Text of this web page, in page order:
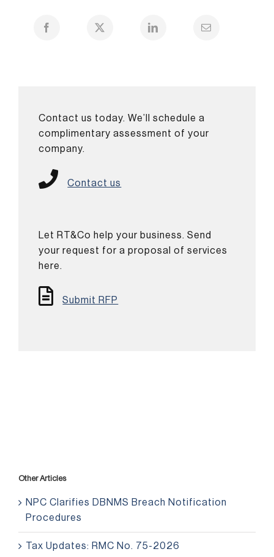
Contact us today. We’ll schedule a
complimentary assessment of your
company.
Contact us
Let RT&Co help your business. Send
your request for a proposal of services
here.
Submit RFP
Other Articles
NPC Clarifies DBNMS Breach Notification
Procedures
Tax Updates: RMC No. 75-2026